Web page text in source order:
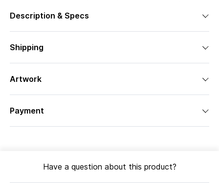
Description & Specs
Shipping
Artwork
Payment
Have a question about this product?